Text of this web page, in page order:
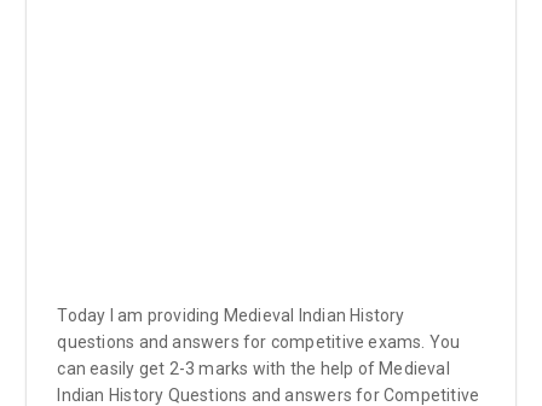
Today I am providing Medieval Indian History
questions and answers for competitive exams. You
can easily get 2-3 marks with the help of Medieval
Indian History Questions and answers for Competitive